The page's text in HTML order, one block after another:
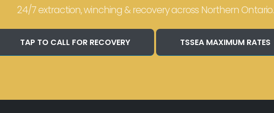
24/7 extraction, winching & recovery across Northern Ontario.
TAP TO CALL FOR RECOVERY TSSEA MAXIMUM RATES